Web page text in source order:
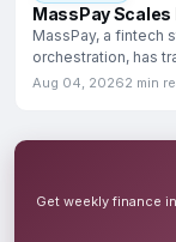
MassPay
MassPay, a fintech
orchestration, has
growth
Aug 04, 20262 min
Get weekly finance